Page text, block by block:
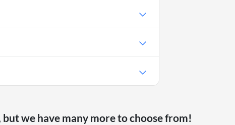
but we have many more to choose from!